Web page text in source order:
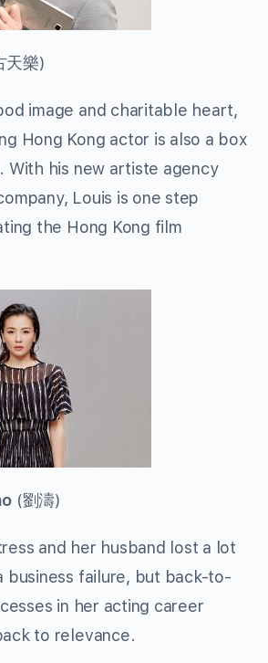
天樂)
image and charitable heart,
Hong Kong actor is also a box
With his new artiste agency
Louis is one step
the Hong Kong film
(劉濤)
and her husband lost a lot
business failure, but back-to-
in her acting career
to relevance.